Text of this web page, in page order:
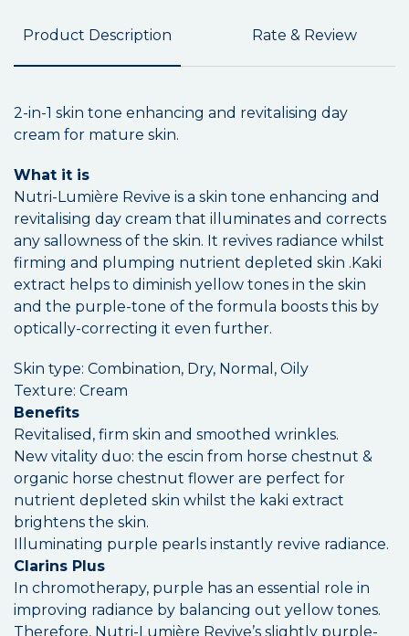
Product Description Rate & Review
2-in-1 skin tone enhancing and revitalising day
cream for mature skin.
What it is
Nutri-Lumière Revive is a skin tone enhancing and
revitalising day cream that illuminates and corrects
any sallowness of the skin. It revives radiance whilst
firming and plumping nutrient depleted skin .Kaki
extract helps to diminish yellow tones in the skin
and the purple-tone of the formula boosts this by
optically-correcting it even further.
Skin type: Combination, Dry, Normal, Oily
Texture: Cream
Benefits
Revitalised, firm skin and smoothed wrinkles.
New vitality duo: the escin from horse chestnut &
organic horse chestnut flower are perfect for
nutrient depleted skin whilst the kaki extract
brightens the skin.
Illuminating purple pearls instantly revive radiance.
Clarins Plus
In chromotherapy, purple has an essential role in
improving radiance by balancing out yellow tones.
Therefore, Nutri-Lumière Revive’s slightly purple-